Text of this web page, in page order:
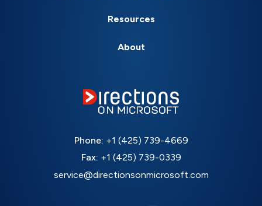
Resources
About
Phone: +1 (425) 739-4669
Fax: +1 (425) 739-0339
service@directionsonmicrosoft.com